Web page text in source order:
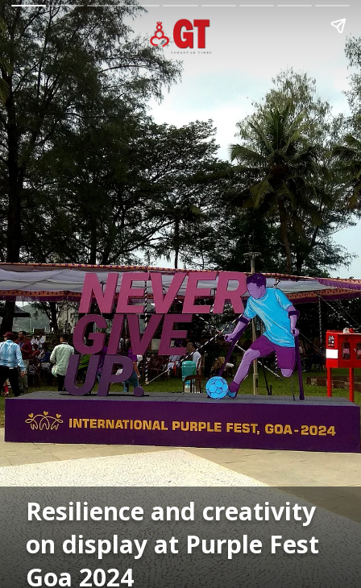
Resilience and creativity
on display at Purple Fest
Goa 2024